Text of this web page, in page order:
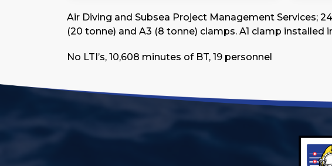
Air Diving and Subsea Project Management Services;
(20 tonne) and A3 (8 tonne) clamps. A1 clamp
No LTI’s, 10,608 minutes of BT, 19 personnel